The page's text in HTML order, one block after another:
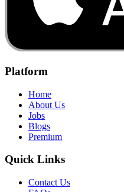
Platform
Home
About Us
Jobs
Blogs
Premium
Quick Links
Contact Us